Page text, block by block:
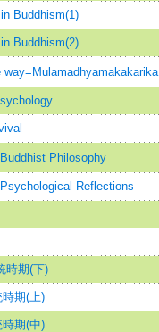
Buddhism(1)
Buddhism(2)
Philosophy
Reflections
時期(下)
期(上)
期(中)